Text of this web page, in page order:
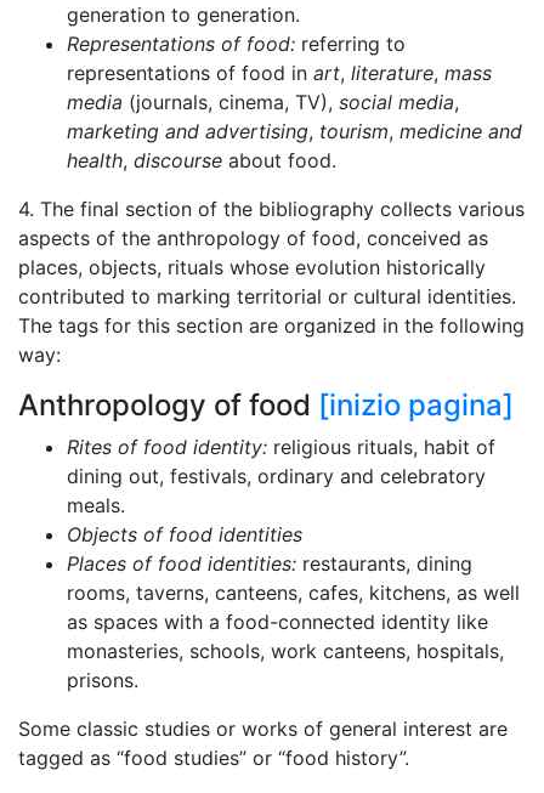
generation to generation.
Representations of food: referring to
representations of food in art, literature, mass
media (journals, cinema, TV), social media,
marketing and advertising, tourism, medicine and
health, discourse about food.
4. The final section of the bibliography collects various
aspects of the anthropology of food, conceived as
places, objects, rituals whose evolution historically
contributed to marking territorial or cultural identities.
The tags for this section are organized in the following
way:
Anthropology of food [inizio pagina]
Rites of food identity: religious rituals, habit of
dining out, festivals, ordinary and celebratory
meals.
Objects of food identities
Places of food identities: restaurants, dining
rooms, taverns, canteens, cafes, kitchens, as well
as spaces with a food-connected identity like
monasteries, schools, work canteens, hospitals,
prisons.
Some classic studies or works of general interest are
tagged as “food studies” or “food history”.